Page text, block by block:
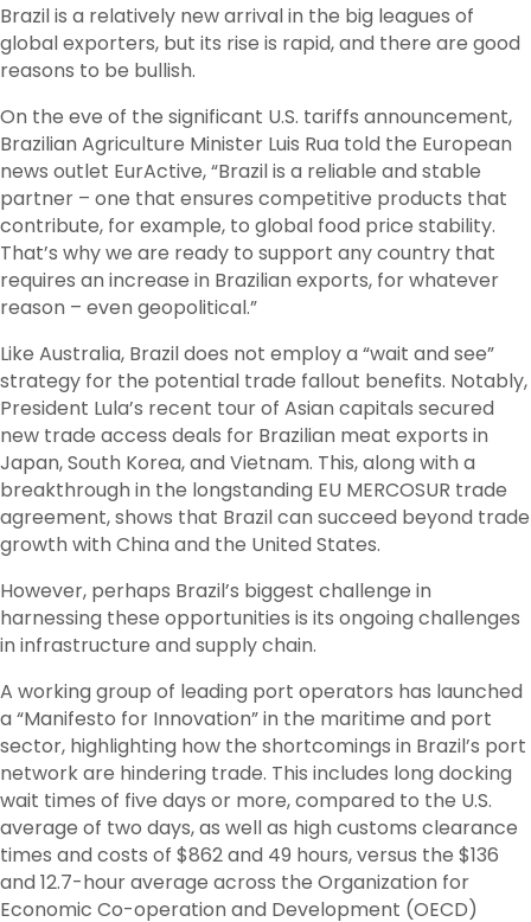
Brazil is a relatively new arrival in the big leagues of
global exporters, but its rise is rapid, and there are good
reasons to be bullish.
On the eve of the significant U.S. tariffs announcement,
Brazilian Agriculture Minister Luis Rua told the European
news outlet EurActive, “Brazil is a reliable and stable
partner – one that ensures competitive products that
contribute, for example, to global food price stability.
That’s why we are ready to support any country that
requires an increase in Brazilian exports, for whatever
reason – even geopolitical.”
Like Australia, Brazil does not employ a “wait and see”
strategy for the potential trade fallout benefits. Notably,
President Lula’s recent tour of Asian capitals secured
new trade access deals for Brazilian meat exports in
Japan, South Korea, and Vietnam. This, along with a
breakthrough in the longstanding EU MERCOSUR trade
agreement, shows that Brazil can succeed beyond trade
growth with China and the United States.
However, perhaps Brazil’s biggest challenge in
harnessing these opportunities is its ongoing challenges
in infrastructure and supply chain.
A working group of leading port operators has launched
a “Manifesto for Innovation” in the maritime and port
sector, highlighting how the shortcomings in Brazil’s port
network are hindering trade. This includes long docking
wait times of five days or more, compared to the U.S.
average of two days, as well as high customs clearance
times and costs of $862 and 49 hours, versus the $136
and 12.7-hour average across the Organization for
Economic Co-operation and Development (OECD)